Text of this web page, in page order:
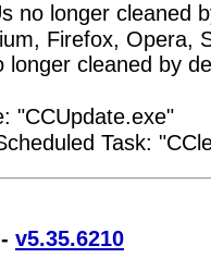
no longer cleaned
Firefox, Opera,
longer cleaned by
"CCUpdate.exe"
Task:
v5.35.6210